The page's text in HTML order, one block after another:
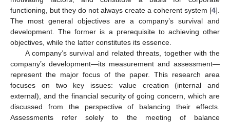
functioning, but they do not always create a coherent system [4].
The most general objectives are a company’s survival and
development. The former is a prerequisite to achieving other
objectives, while the latter constitutes its essence.
A company’s survival and related threats, together with the
company’s development—its measurement and assessment—
represent the major focus of the paper. This research area
focuses on two key issues: value creation (internal and
external), and the financial security of going concern, which are
discussed from the perspective of balancing their effects.
Assessments refer solely to the meeting of balance